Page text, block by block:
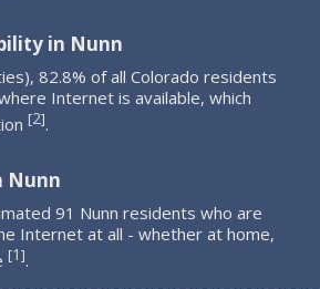
in Nunn
82.8% of all Colorado residents
Internet is available, which
[2].
Nunn
91 Nunn residents who are
Internet at all - whether at home,
[1].